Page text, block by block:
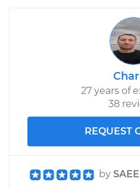
27 years of
38
REQUEST
by